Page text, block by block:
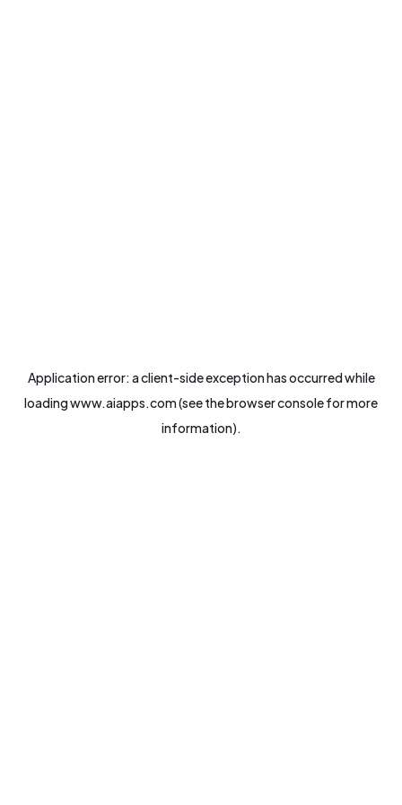
Application error: aclient-side exception has occurred while
loadingwww.aiapps.com(see thebrowser consolefor more
information).